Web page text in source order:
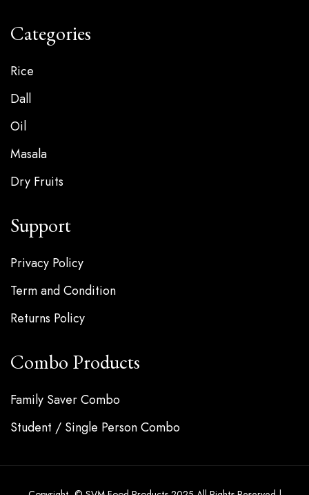
Categories
Rice
Dall
Oil
Masala
Dry Fruits
Support
Privacy Policy
Term and Condition
Returns Policy
Combo Products
Family Saver Combo
Student / Single Person Combo